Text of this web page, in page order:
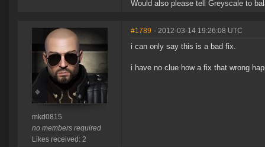
Would also please tell Greyscale to
mkd0815
no members required
Likes received: 2
#1789 - 2012-03-14 19:26:08 UTC
i can only say this is a bad fix.
i have no clue how a fix that wrong